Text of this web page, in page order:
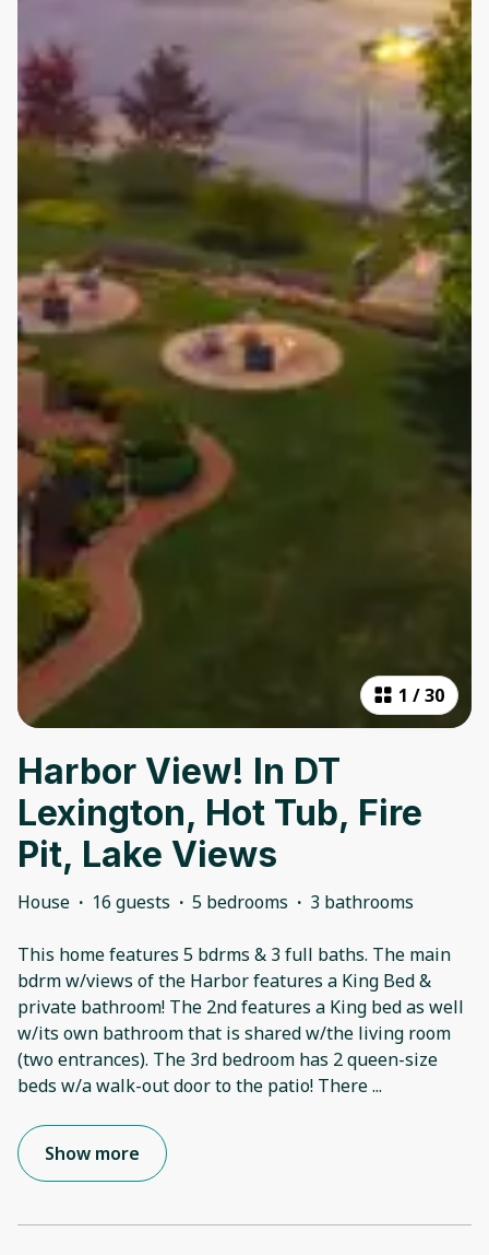
1 /30
Harbor View! In DT
Lexington, Hot Tub, Fire
Pit, Lake Views
House · 16 guests · 5 bedrooms · 3 bathrooms
This home features 5 bdrms & 3 full baths. The main
bdrm w/views of the Harbor features a King Bed &
private bathroom! The 2nd features a King bed as well
w/its own bathroom that is shared w/the living room
(two entrances). The 3rd bedroom has 2 queen-size
beds w/a walk-out door to the patio! There...
Show more